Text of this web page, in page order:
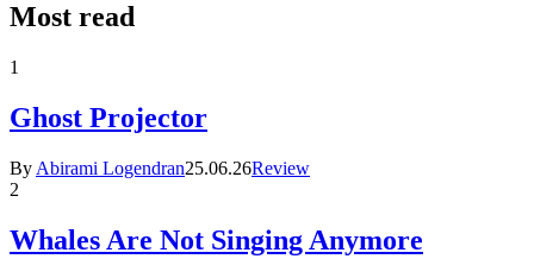
Most read
1
Ghost Projector
By Abirami Logendran25.06.26Review
2
Whales Are Not Singing Anymore